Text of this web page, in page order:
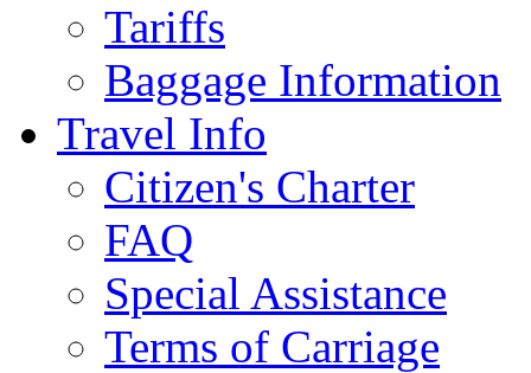
Tariffs
Baggage Information
Travel Info
Citizen's Charter
FAQ
Special Assistance
Terms of Carriage